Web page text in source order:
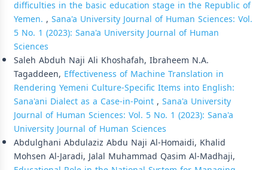
difficulties in the basic education stage in the Republic of
Yemen. , Sana'a University Journal of Human Sciences: Vol.
5 No. 1 (2023): Sana'a University Journal of Human
Sciences
Saleh Abduh Naji Ali Khoshafah, Ibraheem N.A.
Tagaddeen, Effectiveness of Machine Translation in
Rendering Yemeni Culture-Specific Items into English:
Sana'ani Dialect as a Case-in-Point, Sana'a University
Journal of Human Sciences: Vol. 5 No. 1 (2023): Sana'a
University Journal of Human Sciences
Abdulghani Abdulaziz Abdu Naji Al-Homaidi, Khalid
Mohsen Al-Jaradi, Jalal Muhammad Qasim Al-Madhaji,